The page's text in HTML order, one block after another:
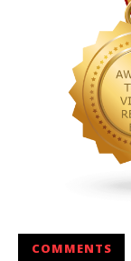
COMMENTS